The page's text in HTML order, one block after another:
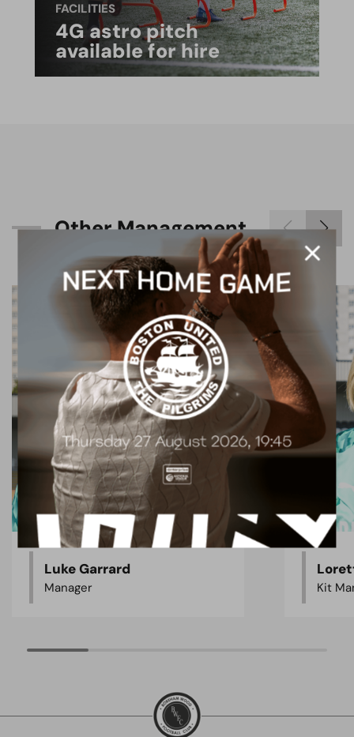
FACILITIES
4G astro pitch
available for hire
OtherManagement
Luke Garrard
Manager Kit